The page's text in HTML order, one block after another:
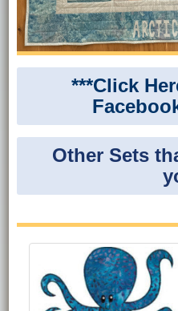
***Click
Other Sets